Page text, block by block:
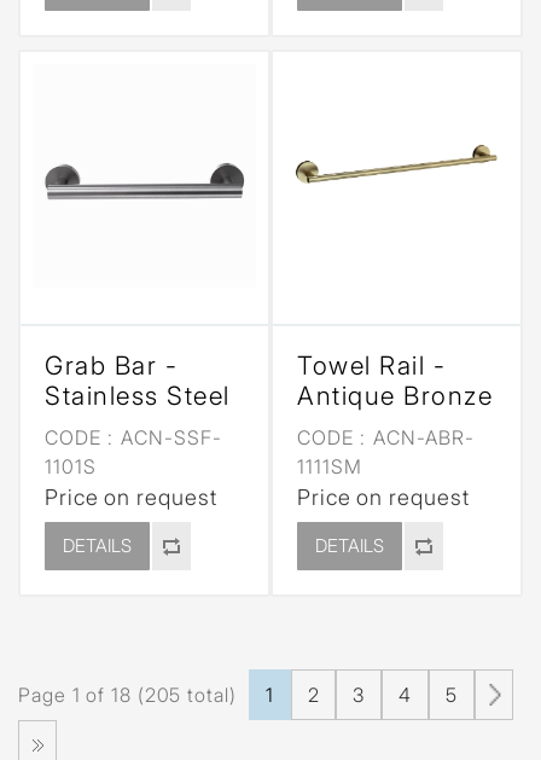
Grab Bar -
Stainless Steel
CODE : ACN-SSF-
1101S
Price on request
DETAILS
Towel Rail -
Antique Bronze
CODE : ACN-ABR-
1111SM
Price on request
DETAILS
Page 1 of 18 (205 total) 1 2 3 4 5